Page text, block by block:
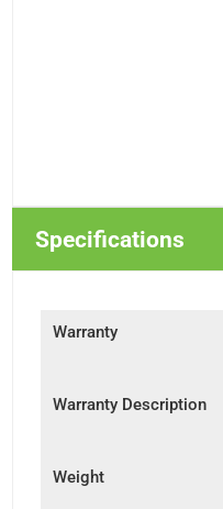
Specifications
Warranty
Warranty Description
Weight